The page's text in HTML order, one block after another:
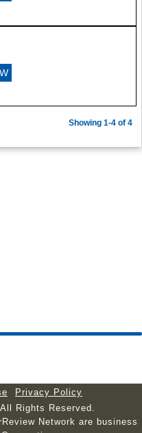
Showing 1-4 of 4
Privacy Policy
Rights Reserved.
Network are business